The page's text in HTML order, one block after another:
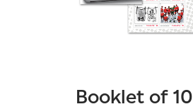
Booklet of 10